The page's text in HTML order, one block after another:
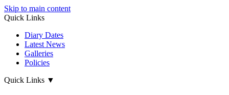
Skip to main content
Quick Links
Diary Dates
Latest News
Galleries
Policies
Quick Links ▼